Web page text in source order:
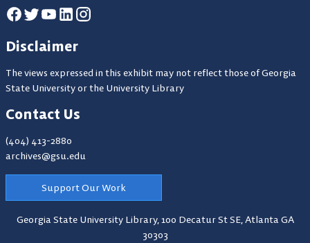
Disclaimer
The views expressed in this exhibit may not reflect those of Georgia
State University or the University Library
Contact Us
(404) 413-2880
archives@gsu.edu
Support Our Work
Georgia State University Library,100 Decatur St SE, Atlanta GA
30303